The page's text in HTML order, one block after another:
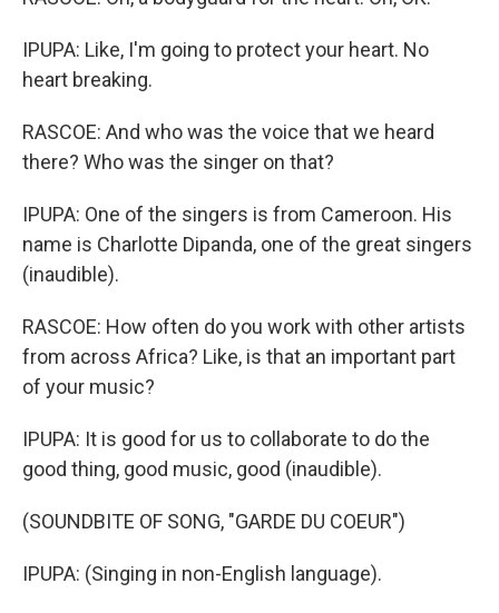
IPUPA: Like, I'm going to protect your heart. No
heart breaking.
RASCOE: And who was the voice that we heard
there? Who was the singer on that?
IPUPA: One of the singers is from Cameroon. His
name is Charlotte Dipanda, one of the great singers
(inaudible).
RASCOE: How often do you work with other artists
from across Africa? Like, is that an important part
of your music?
IPUPA: It is good for us to collaborate to do the
good thing, good music, good (inaudible).
(SOUNDBITE OF SONG, "GARDE DU COEUR")
IPUPA: (Singing in non-English language).